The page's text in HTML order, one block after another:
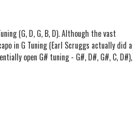
(G, D, G, B, D). Although the vast
in G Tuning (Earl Scruggs actually did a
open G# tuning - G#, D#, G#, C, D#),